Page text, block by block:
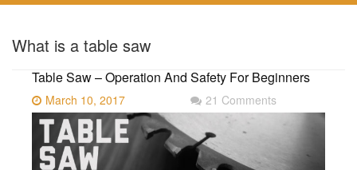
What is a table saw
Table Saw – Operation And Safety For Beginners
March 10, 2017 21 Comments